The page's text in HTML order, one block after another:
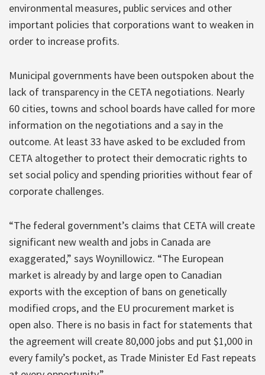
environmental measures, public services and other
important policies that corporations want to weaken in
order to increase profits.
Municipal governments have been outspoken about the
lack of transparency in the CETA negotiations. Nearly
60 cities, towns and school boards have called for more
information on the negotiations and a say in the
outcome. At least 33 have asked to be excluded from
CETA altogether to protect their democratic rights to
set social policy and spending priorities without fear of
corporate challenges.
“The federal government’s claims that CETA will create
significant new wealth and jobs in Canada are
exaggerated,” says Woynillowicz. “The European
market is already by and large open to Canadian
exports with the exception of bans on genetically
modified crops, and the EU procurement market is
open also. There is no basis in fact for statements that
the agreement will create 80,000 jobs and put $1,000 in
every family’s pocket, as Trade Minister Ed Fast repeats